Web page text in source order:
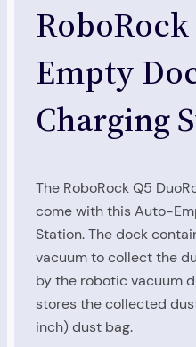
Empty
Charging
The RoboRock Q5
come with this Auto-
Station. The dock
vacuum to collect the
by the robotic vacuum
stores the collected
inch) dust bag.